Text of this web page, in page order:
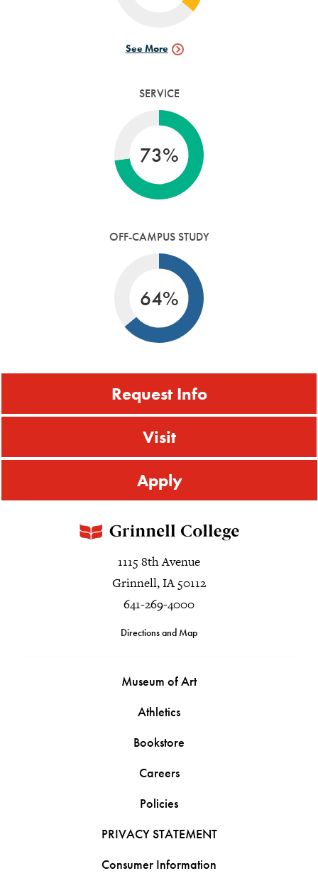
See More
Research
SERVICE
73%
OFF-CAMPUS STUDY
64%
Request Info
Visit
Apply
1115 8th Avenue
Grinnell, IA 50112
641-269-4000
Directions and Map
Museum of Art
Athletics
Bookstore
Careers
Policies
PRIVACY STATEMENT
Consumer Information